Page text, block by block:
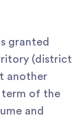
granted
(district
another
term of the
and